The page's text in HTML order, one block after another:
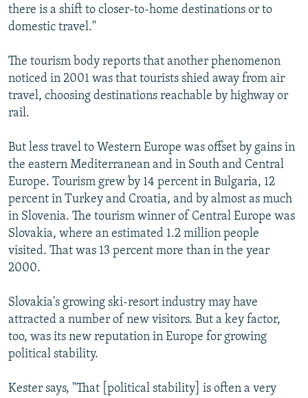
there is a shift to closer-to-home destinations or to
domestic travel."
The tourism body reports that another phenomenon
noticed in 2001 was that tourists shied away from air
travel, choosing destinations reachable by highway or
rail.
But less travel to Western Europe was offset by gains in
the eastern Mediterranean and in South and Central
Europe. Tourism grew by 14 percent in Bulgaria, 12
percent in Turkey and Croatia, and by almost as much
in Slovenia. The tourism winner of Central Europe was
Slovakia, where an estimated 1.2 million people
visited. That was 13 percent more than in the year
2000.
Slovakia's growing ski-resort industry may have
attracted a number of new visitors. But a key factor,
too, was its new reputation in Europe for growing
political stability.
Kester says, "That [political stability] is often a very